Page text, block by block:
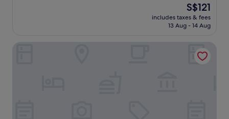
The
price
is
S$121
includes taxes & fees
13 Aug - 14 Aug